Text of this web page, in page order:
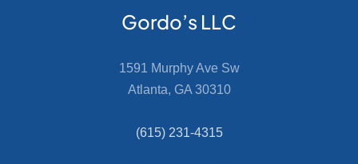
Gordo’s LLC
1591 Murphy Ave Sw
Atlanta, GA 30310
(615) 231-4315